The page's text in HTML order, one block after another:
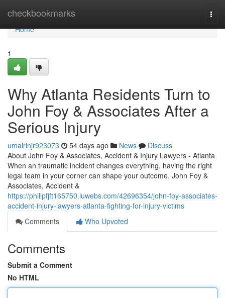
checkbookmarks
Home
Home
1
Why Atlanta Residents Turn to
John Foy & Associates After a
Serious Injury
umairinjr923073 54 days ago News
Discuss
About John Foy & Associates, Accident & Injury Lawyers - Atlanta
When an traumatic incident changes everything, having the right
legal team in your corner can shape your outcome. John Foy &
Associates, Accident &
https://philipfjft165750.luwebs.com/42696354/john-foy-associates-
accident-injury-lawyers-atlanta-fighting-for-injury-victims
Comments
Who Upvoted
Comments
Submit a Comment
No HTML